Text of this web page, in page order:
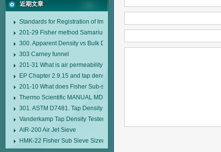
近期文章
Standards for Registration of Imported Drugs Standard Number:
201-29 Fisher method Samarium cobalt 1-5 type permanent magnetic
300. Apparent Density vs Bulk Density
303 Carney funnel
201-31 What is air permeability method particle size analyzer?
EP Chapter 2.9.15 and tap density tester
201-10 What does Fisher Sub-sieve Sizer sample weighing refer to?
Thermo Scientific MANUAL MDL95 SUB-SIEVE SIZER MANUAL MDL95
301. ASTM D7481. Tap Density Tester
Vanderkamp Tap Density Tester Model 10700
AIR-200 Air Jet Sieve
HMK-22 Fisher Sub Sieve Sizer